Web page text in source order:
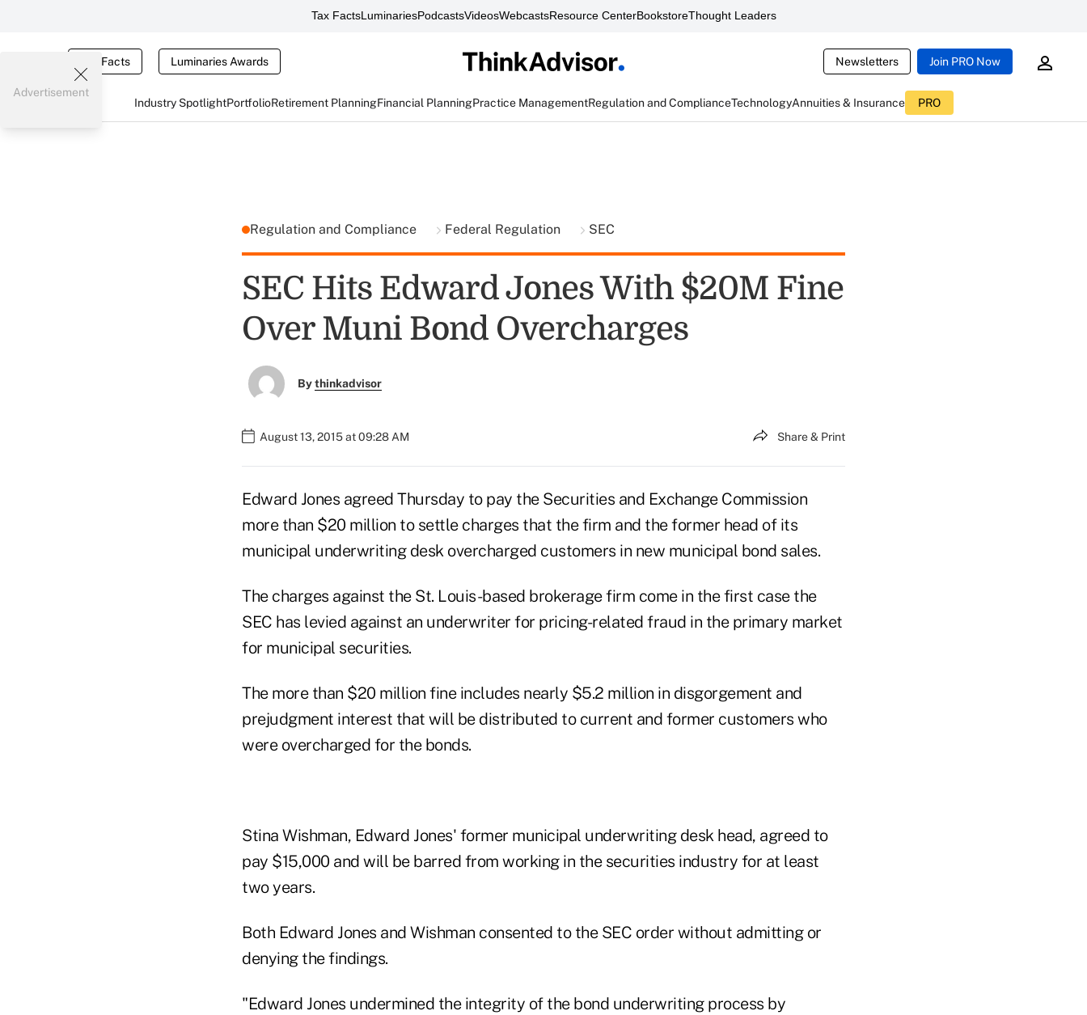
Tax FactsLuminariesPodcastsVideosWebcastsResource CenterBookstoreThought Leaders
Tax Facts Luminaries Awards Newsletters Join PRO Now
Industry SpotlightPortfolioRetirement PlanningFinancial PlanningPractice ManagementRegulation and ComplianceTechnologyAnnuities & Insurance PRO
Advertisement
Regulation and Compliance Federal Regulation SEC
SEC Hits Edward Jones With $20M Fine
Over Muni Bond Overcharges
Bythinkadvisor
August 13, 2015 at 09:28 AM Share & Print
Edward Jones agreed Thursday to pay the Securities and Exchange Commission
more than $20 million to settle charges that the firm and the former head of its
municipal underwriting desk overcharged customers in new municipal bond sales.
The charges against the St. Louis-based brokerage firm come in the first case the
SEC has levied against an underwriter for pricing-related fraud in the primary market
for municipal securities.
The more than $20 million fine includes nearly $5.2 million in disgorgement and
prejudgment interest that will be distributed to current and former customers who
were overcharged for the bonds.
Stina Wishman, Edward Jones' former municipal underwriting desk head, agreed to
pay $15,000 and will be barred from working in the securities industry for at least
two years.
Both Edward Jones and Wishman consented to the SEC order without admitting or
denying the findings.
"Edward Jones undermined the integrity of the bond underwriting process by